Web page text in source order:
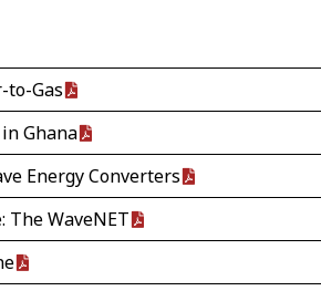
to-Gas
Ghana
Energy Converters
The WaveNET